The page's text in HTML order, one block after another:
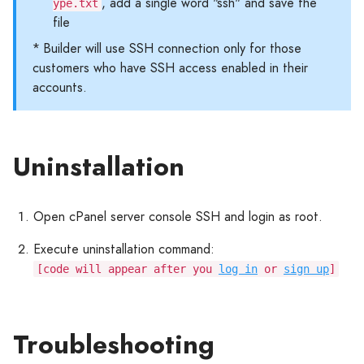
ype.txt
file
* Builder will use SSH connection only for those
customers who have SSH access enabled in their
accounts.
Uninstallation
Open cPanel server console SSH and login as root.
Execute uninstallation command:
[code will appear after you log in or sign up]
Troubleshooting